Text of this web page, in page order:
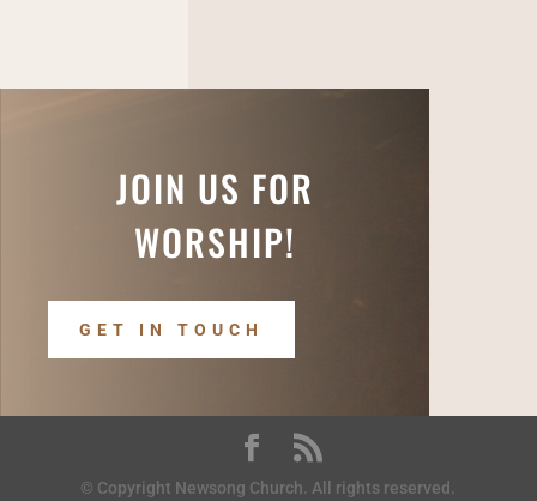
JOIN US FOR
WORSHIP!
GET IN TOUCH
© Copyright Newsong Church. All rights reserved.